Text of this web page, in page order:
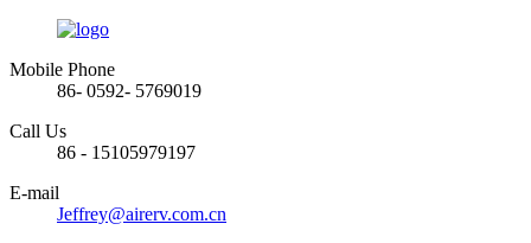
Mobile Phone
86- 0592- 5769019
Call Us
86 - 15105979197
E-mail
Jeffrey@airerv.com.cn